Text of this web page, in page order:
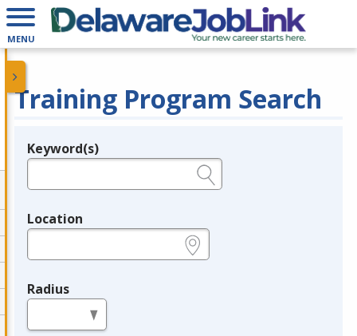
MENU
Training Program Search
Legend
Keyword(s)
Location
Radius